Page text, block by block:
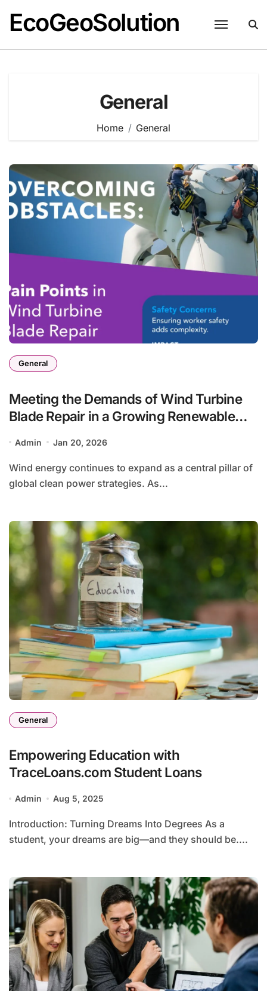
to
EcoGeoSolution
General
Home General
General
Meeting the Demands of Wind Turbine
Blade Repair in a Growing Renewable
Admin Jan 20, 2026
Wind energy continues to expand as a central pillar of
global clean power strategies. As...
General
Empowering Education with
TraceLoans.com Student Loans
Admin Aug 5, 2025
Introduction: Turning Dreams Into Degrees As a
student, your dreams are big—and they should be....